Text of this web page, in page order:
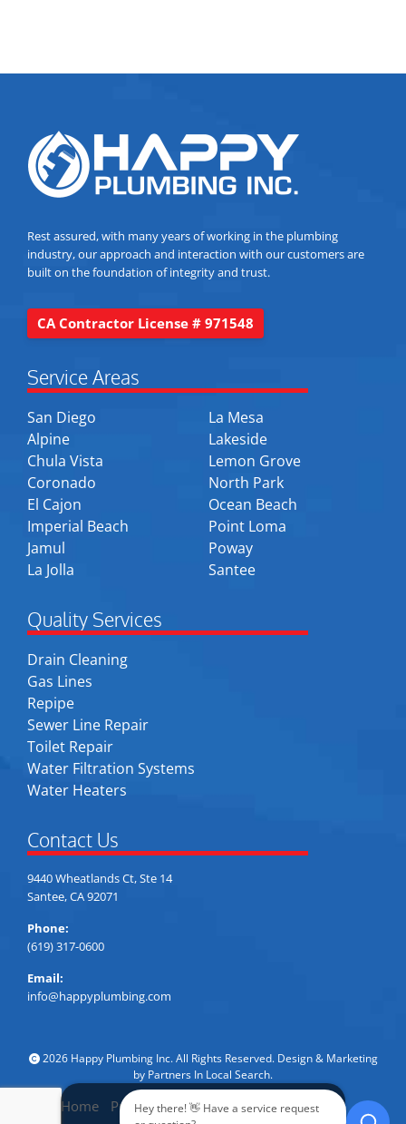
Rest assured, with many years of working in the plumbing
industry, our approach and interaction with our customers are
built on the foundation of integrity and trust.
CA Contractor License # 971548
Service Areas
San Diego
Alpine
Chula Vista
Coronado
El Cajon
Imperial Beach
Jamul
La Jolla
La Mesa
Lakeside
Lemon Grove
North Park
Ocean Beach
Point Loma
Poway
Santee
Quality Services
Drain Cleaning
Gas Lines
Repipe
Sewer Line Repair
Toilet Repair
Water Filtration Systems
Water Heaters
Contact Us
9440 Wheatlands Ct, Ste 14
Santee, CA 92071
Phone:
(619) 317-0600
Email:
info@happyplumbing.com
2026 Happy Plumbing Inc. All Rights Reserved. Design & Marketing
by Partners In Local Search.
Home Privacy Policy Accessibility Sitemap
Hey there! 👋 Have a service request